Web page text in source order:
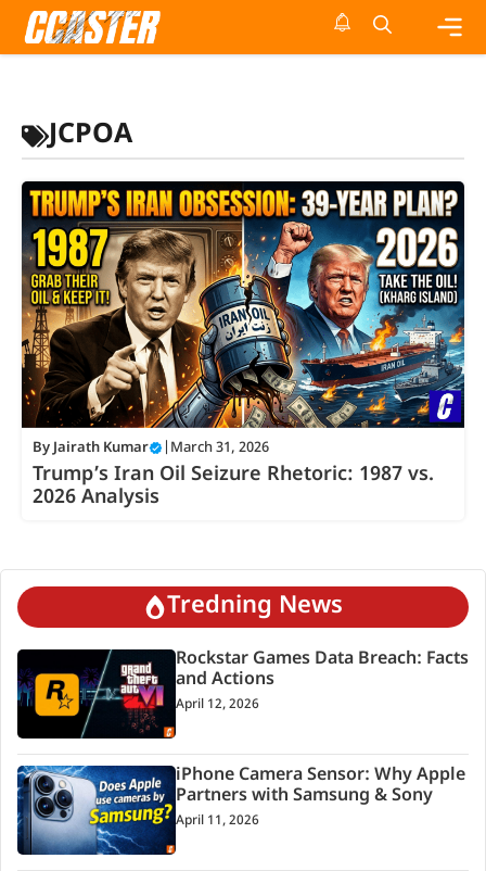
Skip
JCPOA
By Jairath Kumar March 31, 2026
Trump’s Iran Oil Seizure Rhetoric: 1987 vs.
2026 Analysis
Tredning News
Rockstar Games Data Breach: Facts
and Actions
April 12, 2026
iPhone Camera Sensor: Why Apple
Partners with Samsung & Sony
April 11, 2026